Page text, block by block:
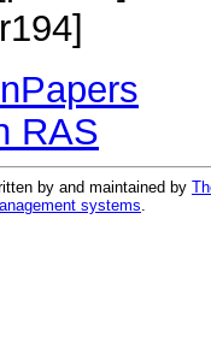
RAS
by and maintained by
systems